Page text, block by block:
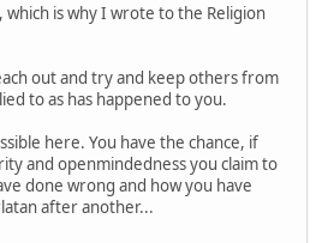
is why I wrote to the Religion
out and try and keep others from
to as has happened to you.
here. You have the chance, if
and openmindedness you claim to
done wrong and how you have
after another...